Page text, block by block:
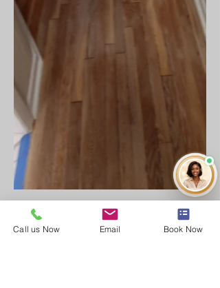
Call us Now Email Book Now